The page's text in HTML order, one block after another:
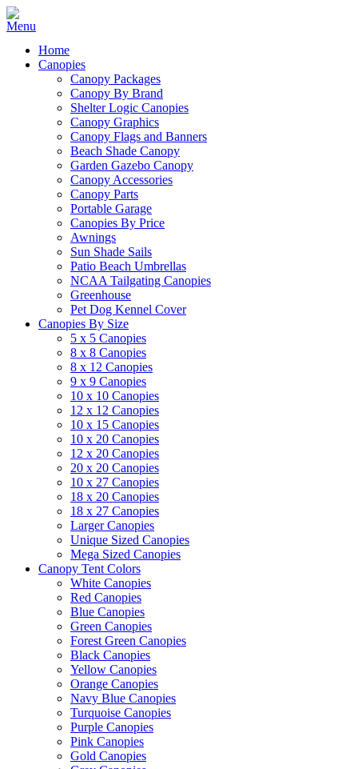
Home
Canopies
Canopy Packages
Canopy By Brand
Shelter Logic Canopies
Canopy Graphics
Canopy Flags and Banners
Beach Shade Canopy
Garden Gazebo Canopy
Canopy Accessories
Canopy Parts
Portable Garage
Canopies By Price
Awnings
Sun Shade Sails
Patio Beach Umbrellas
NCAA Tailgating Canopies
Greenhouse
Pet Dog Kennel Cover
Canopies By Size
5 x 5 Canopies
8 x 8 Canopies
8 x 12 Canopies
9 x 9 Canopies
10 x 10 Canopies
12 x 12 Canopies
10 x 15 Canopies
10 x 20 Canopies
12 x 20 Canopies
20 x 20 Canopies
10 x 27 Canopies
18 x 20 Canopies
18 x 27 Canopies
Larger Canopies
Unique Sized Canopies
Mega Sized Canopies
Canopy Tent Colors
White Canopies
Red Canopies
Blue Canopies
Green Canopies
Forest Green Canopies
Black Canopies
Yellow Canopies
Orange Canopies
Navy Blue Canopies
Turquoise Canopies
Purple Canopies
Pink Canopies
Gold Canopies